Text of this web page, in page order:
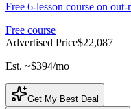
Free 6-lesson course on
Free course
Advertised Price$22,087
Est. ~$394/mo
Get My Best Deal